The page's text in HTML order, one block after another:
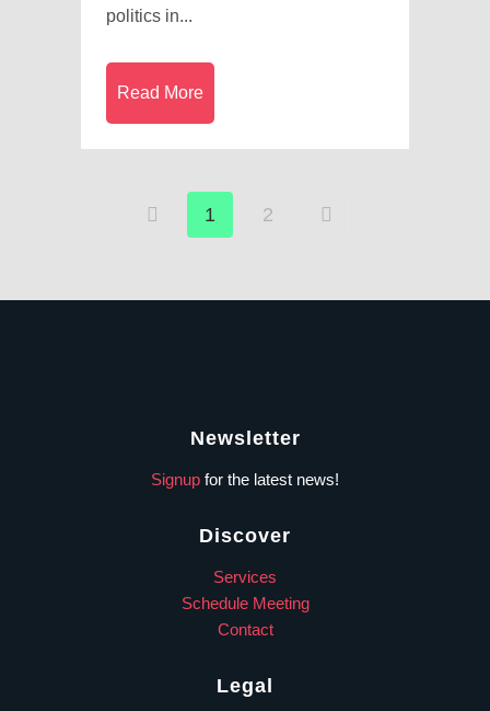
politics in...
Read More
1 2
Newsletter
Signup for the latest news!
Discover
Services
Schedule Meeting
Contact
Legal